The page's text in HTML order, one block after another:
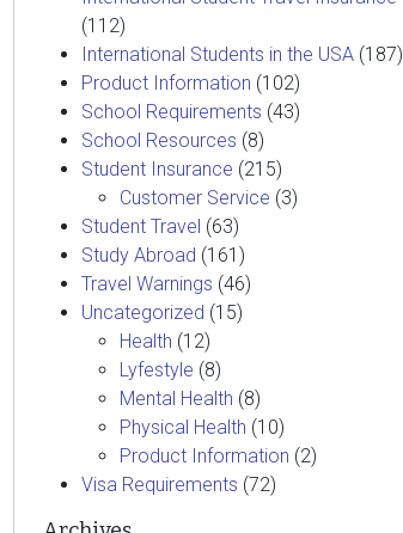
(112)
International Students in the USA (187)
Product Information (102)
School Requirements (43)
School Resources (8)
Student Insurance (215)
Customer Service (3)
Student Travel (63)
Study Abroad (161)
Travel Warnings (46)
Uncategorized (15)
Health (12)
Lyfestyle (8)
Mental Health (8)
Physical Health (10)
Product Information (2)
Visa Requirements (72)